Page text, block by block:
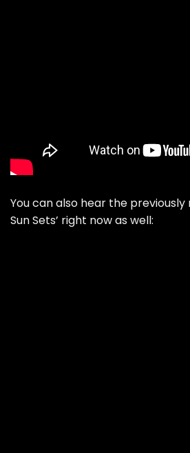
You can also hear the previously
Sun Sets’ right now as well: